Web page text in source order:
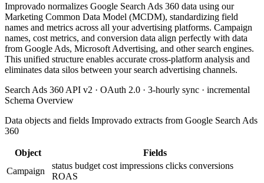
Improvado normalizes Google Search Ads 360 data using our
Marketing Common Data Model (MCDM), standardizing field
names and metrics across all your advertising platforms. Campaign
names, cost metrics, and conversion data align perfectly with data
from Google Ads, Microsoft Advertising, and other search engines.
This unified structure enables accurate cross-platform analysis and
eliminates data silos between your search advertising channels.
Search Ads 360 API v2 · OAuth 2.0 · 3-hourly sync · incremental
Schema Overview
Data objects and fields Improvado extracts from Google Search Ads
360
Object
Fields
Campaign
status budget cost impressions clicks conversions
ROAS